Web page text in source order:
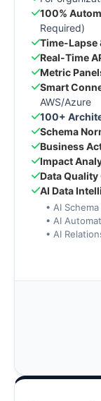
100%
Required)
Time-Lapse
Real-Time
Metric
Smart
AWS/Azure
100+
Schema
Business
Impact
Data
AI Data
• AI
• AI
• AI